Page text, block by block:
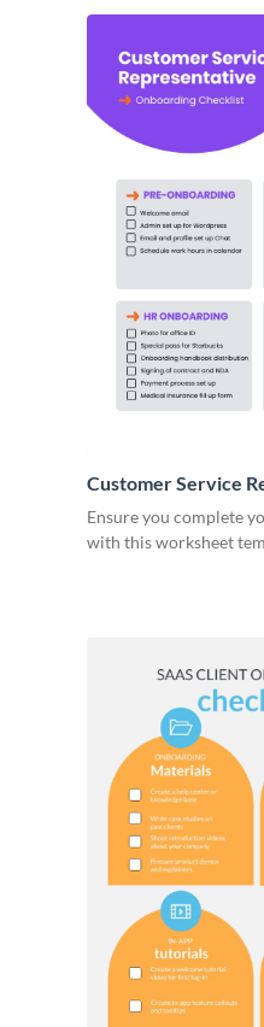
Customer Service
Onboarding
Ensure you complete
with this worksheet